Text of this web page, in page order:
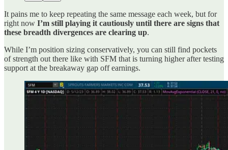
It pains me to keep repeating the same message each week, but for
right now I’m still playing it cautiously until there are signs that
these breadth divergences are clearing up.
While I’m position sizing conservatively, you can still find pockets
of strength out there like with SFM that is turning higher after testing
support at the breakaway gap off earnings.